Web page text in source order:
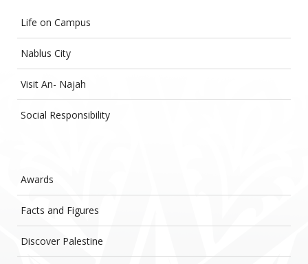
Life on Campus
Nablus City
Visit An- Najah
Social Responsibility
Awards
Facts and Figures
Discover Palestine